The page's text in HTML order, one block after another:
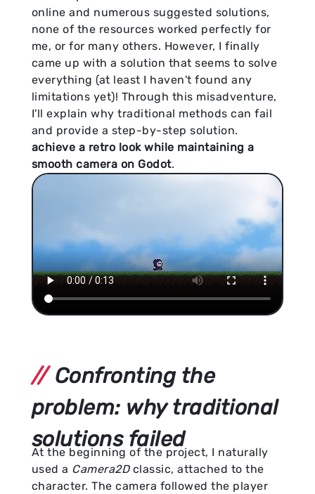
online and numerous suggested solutions,
none of the resources worked perfectly for
me, or for many others. However, I finally
came up with a solution that seems to solve
everything (at least I haven't found any
limitations yet)! Through this misadventure,
I'll explain why traditional methods can fail
and provide a step-by-step solution.
achieve a retro look while maintaining a
smooth camera on Godot.
Confronting the
problem: why traditional
solutions failed
At the beginning of the project, I naturally
used a Camera2Dclassic, attached to the
character. The camera followed the player